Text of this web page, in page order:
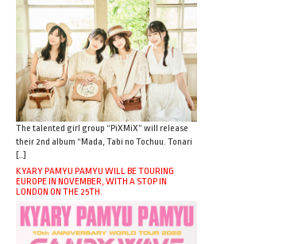
The talented girl group “PiXMiX” will release
their 2nd album “Mada, Tabi no Tochuu. Tonari
[…]
KYARY PAMYU PAMYU WILL BE TOURING
EUROPE IN NOVEMBER, WITH A STOP IN
LONDON ON THE 25TH.